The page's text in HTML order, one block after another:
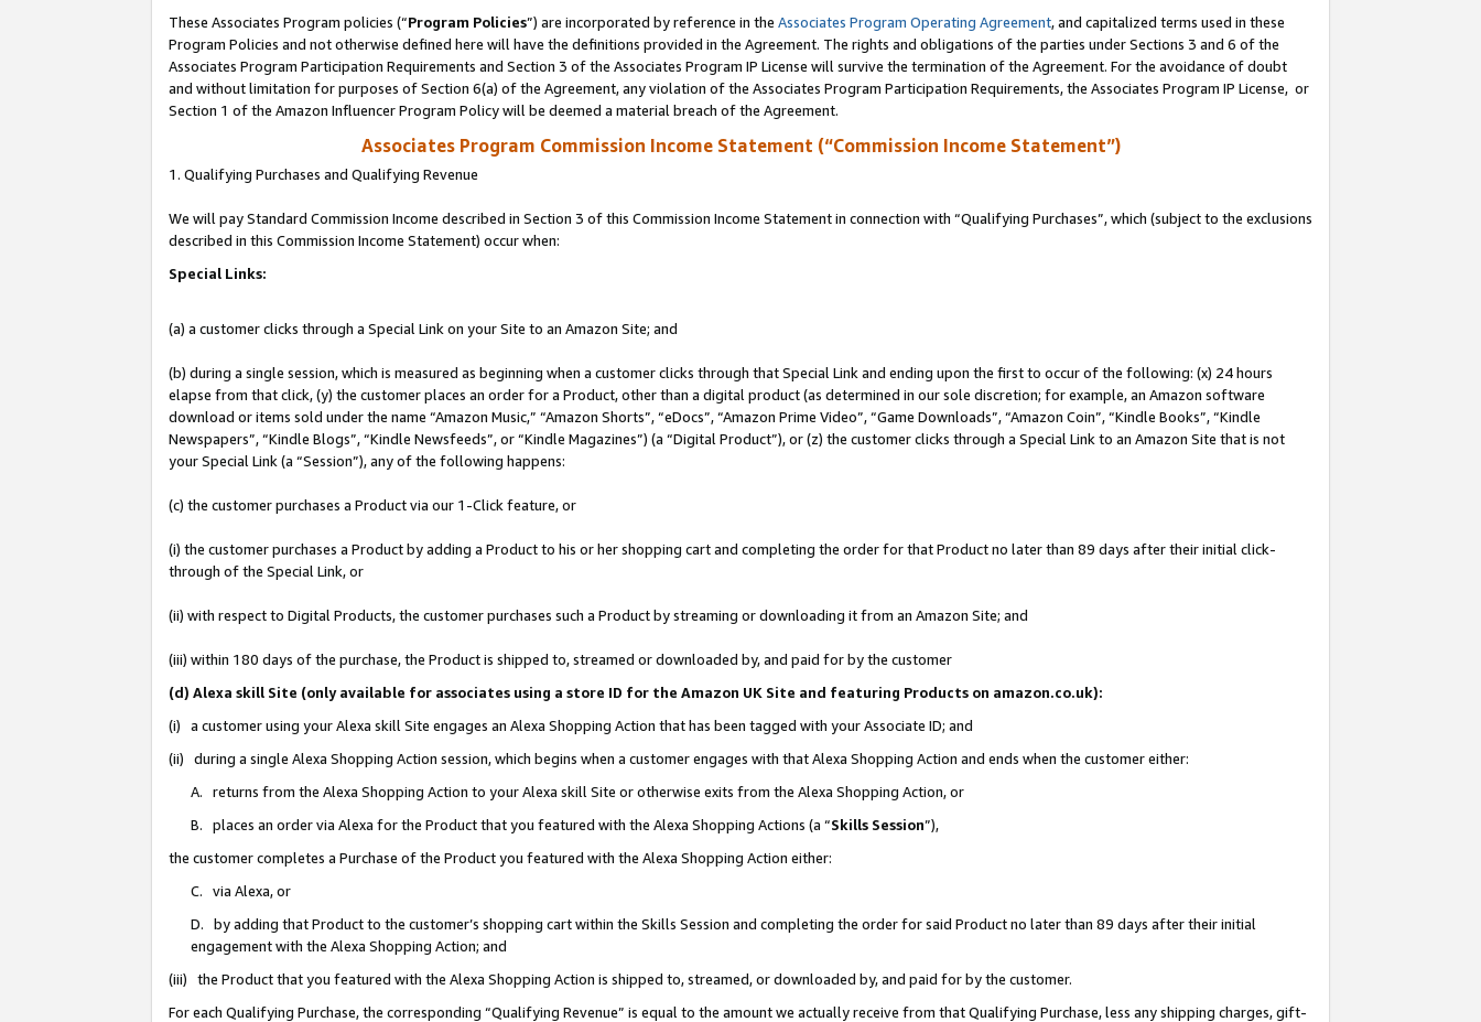
These Associates Program policies (“Program Policies”) are incorporated by reference in the Associates Program Operating Agreement, and capitalized terms used in these
Program Policies and not otherwise defined here will have the definitions provided in the Agreement. The rights and obligations of the parties under Sections 3 and 6 of the
Associates Program Participation Requirements and Section 3 of the Associates Program IP License will survive the termination of the Agreement. For the avoidance of doubt
and without limitation for purposes of Section 6(a) of the Agreement, any violation of the Associates Program Participation Requirements, the Associates Program IP License, or
Section 1 of the Amazon Influencer Program Policy will be deemed a material breach of the Agreement.
Associates Program Commission Income Statement (“Commission Income Statement”)
1. Qualifying Purchases and Qualifying Revenue
We will pay Standard Commission Income described in Section 3 of this Commission Income Statement in connection with “Qualifying Purchases”, which (subject to the exclusions
described in this Commission Income Statement) occur when:
Special Links:
(a) a customer clicks through a Special Link on your Site to an Amazon Site; and
(b) during a single session, which is measured as beginning when a customer clicks through that Special Link and ending upon the first to occur of the following: (x) 24 hours
elapse from that click, (y) the customer places an order for a Product, other than a digital product (as determined in our sole discretion; for example, an Amazon software
download or items sold under the name “Amazon Music,” “Amazon Shorts”, “eDocs”, “Amazon Prime Video”, “Game Downloads”, “Amazon Coin”, “Kindle Books”, “Kindle
Newspapers”, “Kindle Blogs”, “Kindle Newsfeeds”, or “Kindle Magazines”) (a “Digital Product”), or (z) the customer clicks through a Special Link to an Amazon Site that is not
your Special Link (a “Session”), any of the following happens:
(c) the customer purchases a Product via our 1-Click feature, or
(i) the customer purchases a Product by adding a Product to his or her shopping cart and completing the order for that Product no later than 89 days after their initial click-
through of the Special Link, or
(ii) with respect to Digital Products, the customer purchases such a Product by streaming or downloading it from an Amazon Site; and
(iii) within 180 days of the purchase, the Product is shipped to, streamed or downloaded by, and paid for by the customer
(d) Alexa skill Site (only available for associates using a store ID for the Amazon UK Site and featuring Products on amazon.co.uk):
(i) a customer using your Alexa skill Site engages an Alexa Shopping Action that has been tagged with your Associate ID; and
(ii) during a single Alexa Shopping Action session, which begins when a customer engages with that Alexa Shopping Action and ends when the customer either:
A. returns from the Alexa Shopping Action to your Alexa skill Site or otherwise exits from the Alexa Shopping Action, or
B. places an order via Alexa for the Product that you featured with the Alexa Shopping Actions (a “Skills Session”),
the customer completes a Purchase of the Product you featured with the Alexa Shopping Action either:
C. via Alexa, or
D. by adding that Product to the customer’s shopping cart within the Skills Session and completing the order for said Product no later than 89 days after their initial
engagement with the Alexa Shopping Action; and
(iii) the Product that you featured with the Alexa Shopping Action is shipped to, streamed, or downloaded by, and paid for by the customer.
For each Qualifying Purchase, the corresponding “Qualifying Revenue” is equal to the amount we actually receive from that Qualifying Purchase, less any shipping charges, gift-